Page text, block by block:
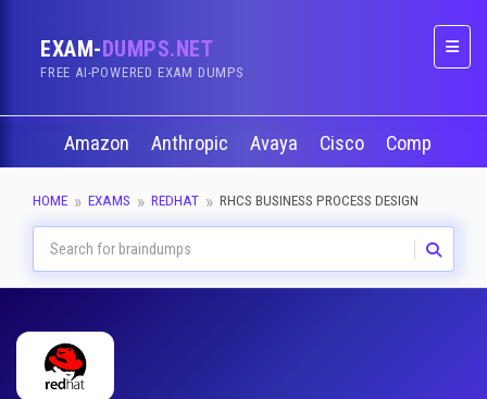
EXAM-DUMPS.NET
FREE AI-POWERED EXAM DUMPS
Amazon Anthropic Avaya Cisco CompTIA
HOME EXAMS REDHAT RHCS BUSINESS PROCESS DESIGN